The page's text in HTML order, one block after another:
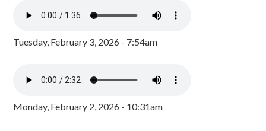
Tuesday, February 3, 2026 - 7:54am
Monday, February 2, 2026 - 10:31am